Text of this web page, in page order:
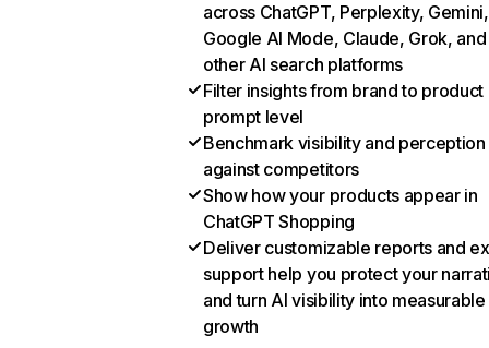
across ChatGPT, Perplexity, Gemini,
Google AI Mode, Claude, Grok, and
other AI search platforms
Filter insights from brand to product
prompt level
Benchmark visibility and perception
against competitors
Show how your products appear in
ChatGPT Shopping
Deliver customizable reports and
support help you protect your
and turn AI visibility into measurable
growth